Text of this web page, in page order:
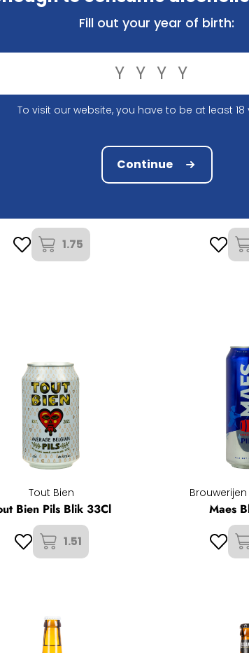
1.75
Tout Bien
Bien Pils Blik 33Cl
1.51
Maes
Fill out your year of birth:
To visit our website, you have to be at least 18
Continue